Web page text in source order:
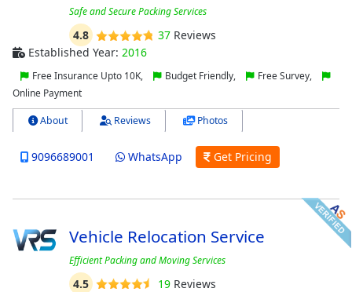
Safe and Secure Packing Services
4.8 37Reviews
Established Year: 2016
Free Insurance Upto 10K, Budget Friendly,
Free Survey,
Online Payment
About Reviews Photos
9096689001 WhatsApp Get Pricing
Vehicle Relocation Service
Efficient Packing and Moving Services
4.5 19Reviews